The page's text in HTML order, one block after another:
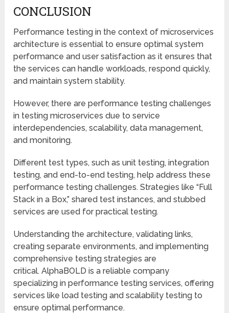
CONCLUSION
Performance testing in the context of microservices
architecture is essential to ensure optimal system
performance and user satisfaction as it ensures that
the services can handle workloads, respond quickly,
and maintain system stability.
However, there are performance testing challenges
in testing microservices due to service
interdependencies, scalability, data management,
and monitoring.
Different test types, such as unit testing, integration
testing, and end-to-end testing, help address these
performance testing challenges. Strategies like “Full
Stack in a Box,” shared test instances, and stubbed
services are used for practical testing.
Understanding the architecture, validating links,
creating separate environments, and implementing
comprehensive testing strategies are
critical. AlphaBOLD is a reliable company
specializing in performance testing services, offering
services like load testing and scalability testing to
ensure optimal performance.